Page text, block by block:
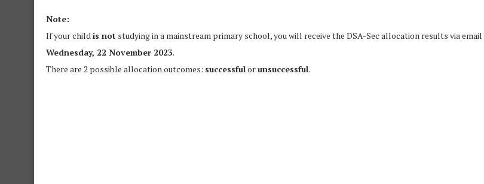
Note:
If your child is not studying in a mainstream primary school, you will receive the DSA-Sec allocation results via email
Wednesday, 22 November 2023.
There are 2 possible allocation outcomes: successfulorunsuccessful.